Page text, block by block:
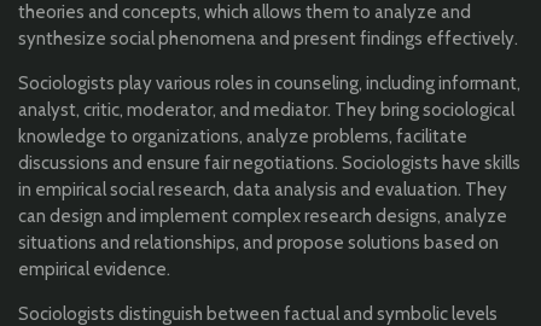
theories and concepts, which allows them to analyze and
synthesize social phenomena and present findings effectively.
Sociologists play various roles in counseling, including informant,
analyst, critic, moderator, and mediator. They bring sociological
knowledge to organizations, analyze problems, facilitate
discussions and ensure fair negotiations. Sociologists have skills
in empirical social research, data analysis and evaluation. They
can design and implement complex research designs, analyze
situations and relationships, and propose solutions based on
empirical evidence.
Sociologists distinguish between factual and symbolic levels